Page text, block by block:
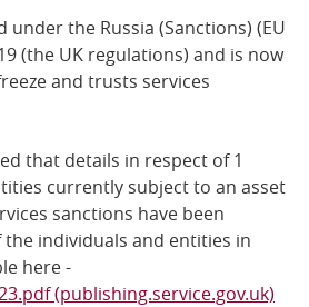
under the Russia (Sanctions) (EU
(the UK regulations) and is now
and trusts services
that details in respect of 1
currently subject to an asset
sanctions have been
individuals and entities in
here -
(publishing.service.gov.uk)